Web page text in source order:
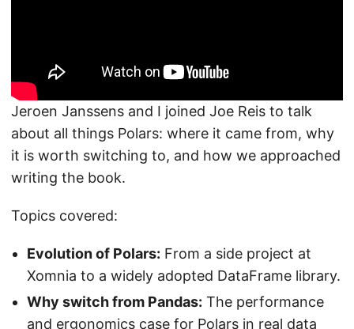
Jeroen Janssens and I joined Joe Reis to talk
about all things Polars: where it came from, why
it is worth switching to, and how we approached
writing the book.
Topics covered:
Evolution of Polars: From a side project at
Xomnia to a widely adopted DataFrame library.
Why switch from Pandas: The performance
and ergonomics case for Polars in real data